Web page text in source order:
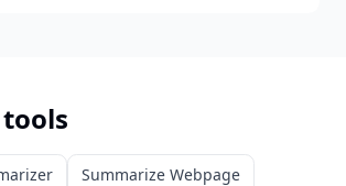
Summarize Webpage